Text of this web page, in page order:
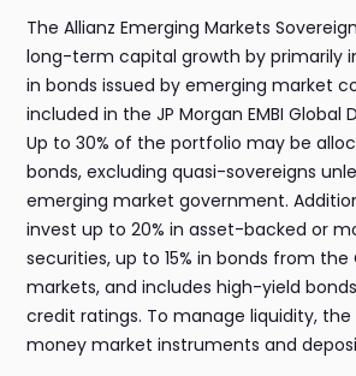
The Allianz Emerging Markets
long-term capital growth by primarily
in bonds issued by emerging market
included in the JP Morgan EMBI Global
Up to 30% of the portfolio may be
bonds, excluding quasi-sovereigns
emerging market government.
invest up to 20% in asset-backed or
securities, up to 15% in bonds from the
markets, and includes high-yield
credit ratings. To manage liquidity, the
money market instruments and